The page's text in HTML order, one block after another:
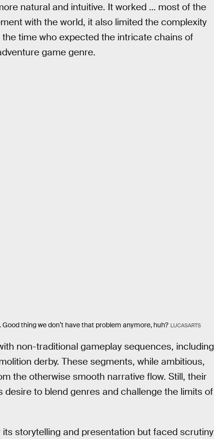
natural and intuitive. It worked … most of the
with the world, it also limited the complexity
time who expected the intricate chains of
game genre.
thing we don’t have that problem anymore, huh? LUCASARTS
non-traditional gameplay sequences, including
derby. These segments, while ambitious,
the otherwise smooth narrative flow. Still, their
desire to blend genres and challenge the limits of
storytelling and presentation but faced scrutiny